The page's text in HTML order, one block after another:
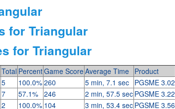
for Triangular
for Triangular
Total PercentGame ScoreAverage Time
Product
5 100.0% 260 5 min, 7.1 sec
PGSME 3.02
7 57.1% 246 2 min, 57.5 sec PGSME 3.22
2 100.0% 104 3 min, 53.4 sec PGSME 3.56